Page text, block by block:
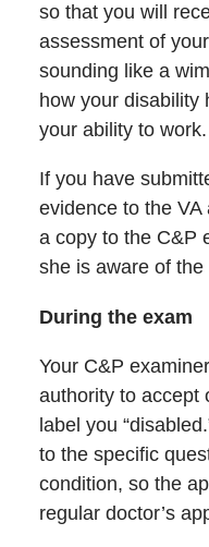
so that you will
assessment of
sounding like a
how your disability
your ability to
If you have
evidence to the
a copy to the C&P
she is aware of
During the exam
Your C&P
authority to accept
label you
to the specific
condition, so the
regular doctor’s